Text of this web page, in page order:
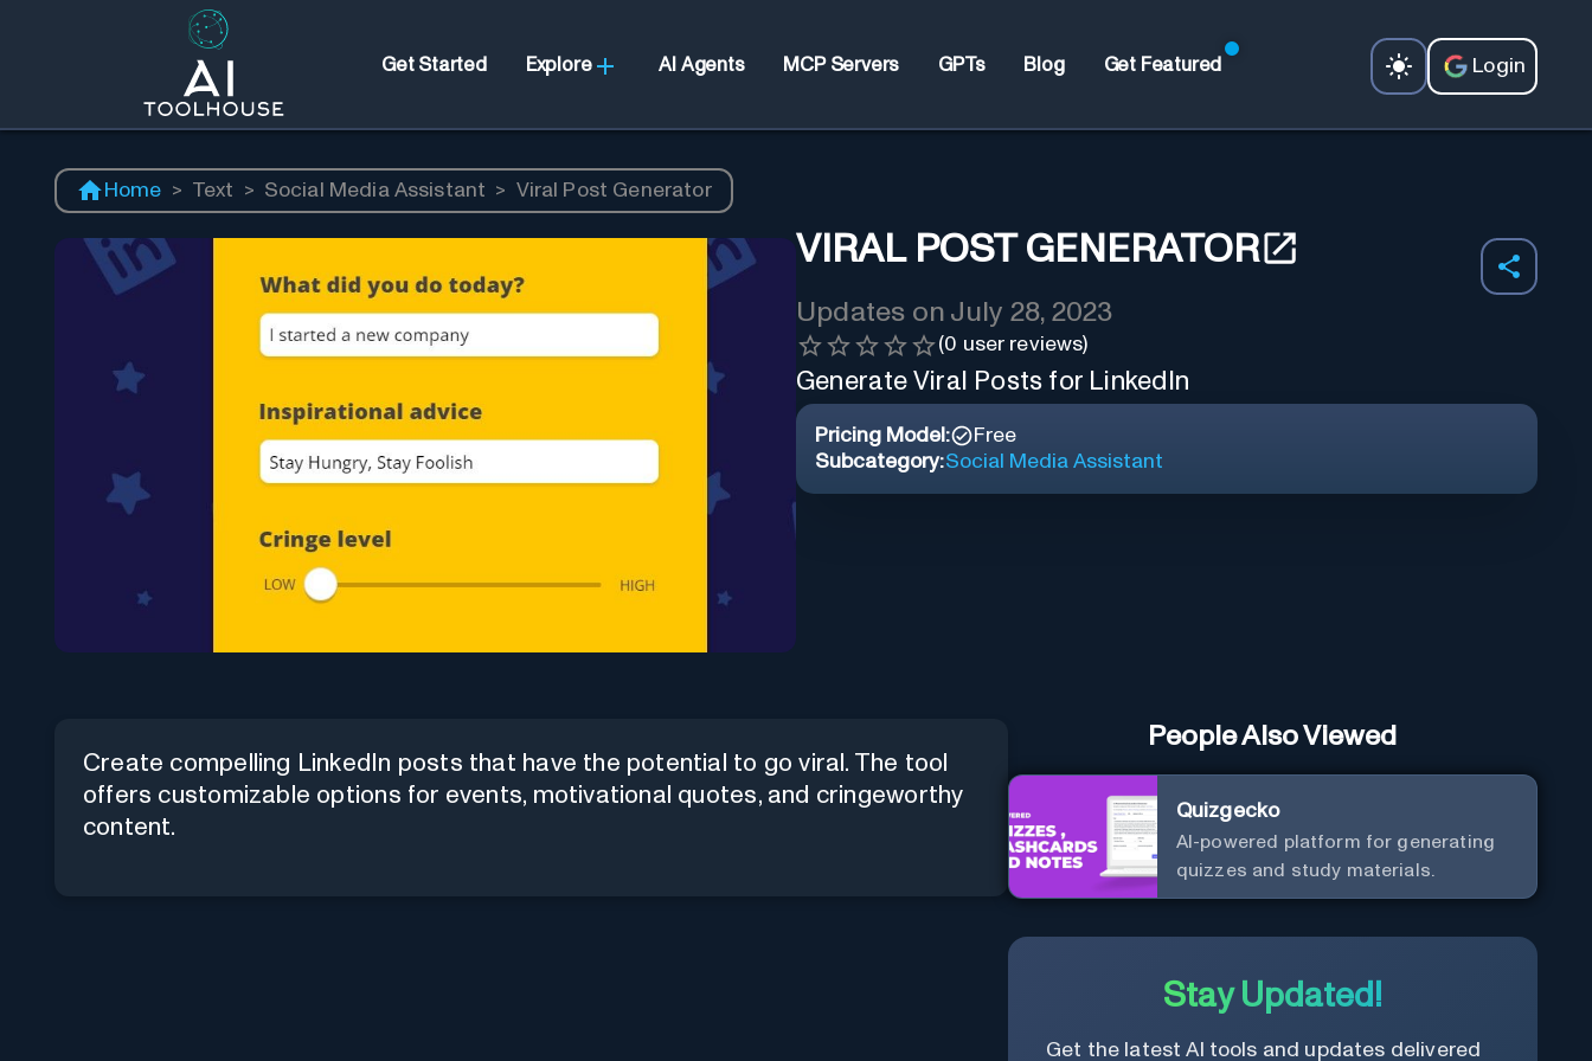
Get Started Explore AI Agents MCP Servers GPTs Blog Get Featured Login
Home > Text > Social Media Assistant > Viral Post Generator
VIRAL POST GENERATOR
Updates on July 28, 2023
(0 user reviews)
Generate Viral Posts for LinkedIn
Pricing Model:
Free
Subcategory:Social Media Assistant
Create compelling LinkedIn posts that have the potential to go viral. The tool
offers customizable options for events, motivational quotes, and cringeworthy
content.
People Also Viewed
Quizgecko
AI-powered platform for generating
quizzes and study materials.
Stay Updated!
Get the latest AI tools and updates delivered